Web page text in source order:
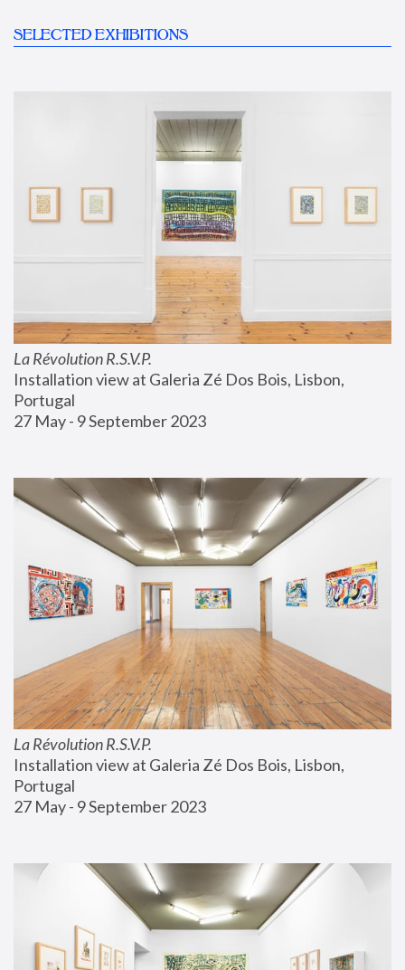
SELECTED EXHIBITIONS
La Révolution R.S.V.P.
Installation view at Galeria Zé Dos Bois, Lisbon,
Portugal
27 May - 9 September 2023
La Révolution R.S.V.P.
Installation view at Galeria Zé Dos Bois, Lisbon,
Portugal
27 May - 9 September 2023